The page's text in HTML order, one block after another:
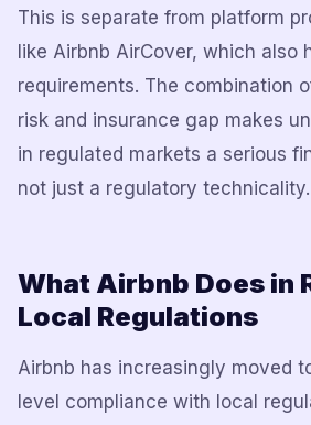
This is separate from platform
like Airbnb AirCover, which also
requirements. The combination
risk and insurance gap makes
in regulated markets a serious
not just a regulatory technicality.
What Airbnb Does in
Local Regulations
Airbnb has increasingly moved
level compliance with local